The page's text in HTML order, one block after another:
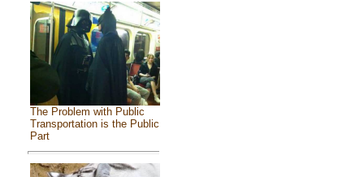
The Problem with Public
Transportation is the Public
Part